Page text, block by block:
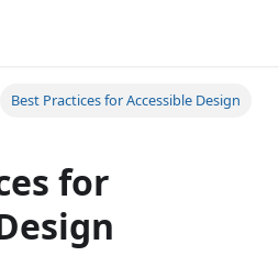
Best Practices for Accessible Design
for